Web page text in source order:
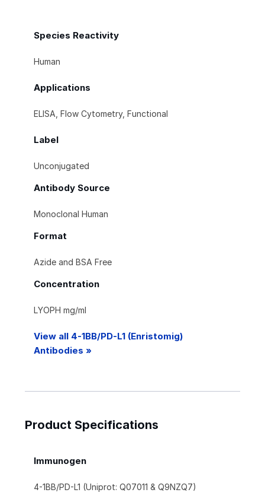
Species Reactivity
Human
Applications
ELISA, Flow Cytometry, Functional
Label
Unconjugated
Antibody Source
Monoclonal Human
Format
Azide and BSA Free
Concentration
LYOPH mg/ml
View all 4-1BB/PD-L1 (Enristomig)
Antibodies »
Product Specifications
Immunogen
4-1BB/PD-L1 (Uniprot: Q07011 & Q9NZQ7)